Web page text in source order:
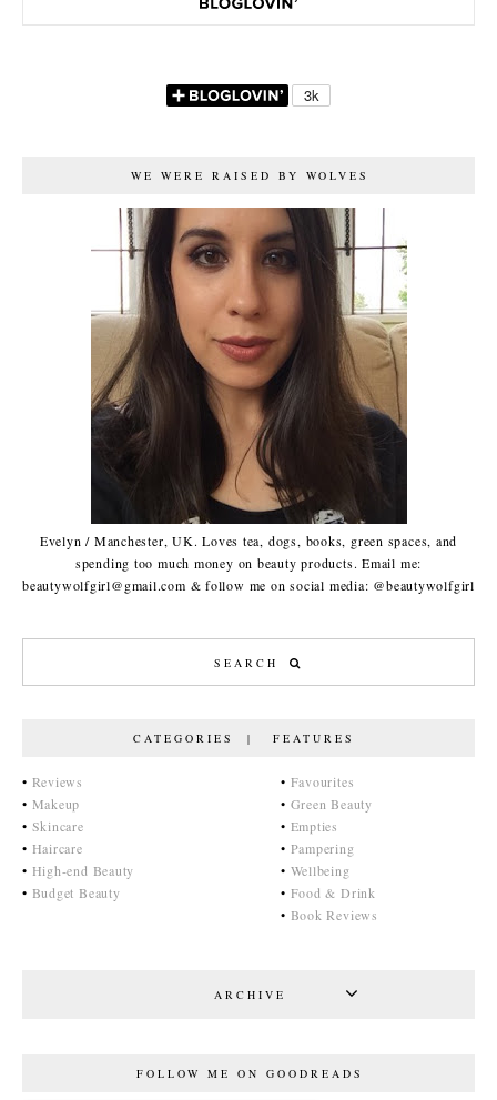
WE WERE RAISED BY WOLVES
Evelyn / Manchester, UK. Loves tea, dogs, books, green spaces, and
spending too much money on beauty products. Email me:
beautywolfgirl@gmail.com & follow me on social media: @beautywolfgirl
CATEGORIES | FEATURES
• Reviews
• Makeup
• Skincare
• Haircare
• High-end Beauty
• Budget Beauty
• Favourites
• Green Beauty
• Empties
• Pampering
• Wellbeing
• Food & Drink
• Book Reviews
ARCHIVE
FOLLOW ME ON GOODREADS